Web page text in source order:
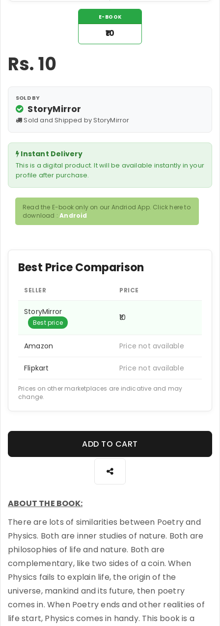
E-BOOK
₹10
Rs.10
SOLD BY
StoryMirror
Sold and Shipped by StoryMirror
Instant Delivery
This is a digital product. It will be available instantly in your
profile after purchase.
Read the E-book only on our Andriod App. Click here to
download :Android
Best Price Comparison
SELLER PRICE
StoryMirror
Best price
₹10
Amazon Price not available
Flipkart Price not available
Prices on other marketplaces are indicative and may
change.
ADD TO CART
ABOUT THE BOOK:
There are lots of similarities between Poetry and
Physics. Both are inner studies of nature. Both are
philosophies of life and nature. Both are
complementary, like two sides of a coin. When
Physics fails to explain life, the origin of the
universe, mankind and its future, then poetry
comes in. When Poetry ends and other realities of
life start, Physics comes in handy. This book is a